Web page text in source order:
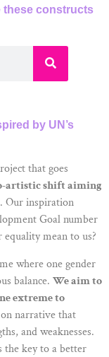
these constructs
by UN’s
that goes
artistic shift aiming
. Our inspiration
Goal number
mean to us?
where one gender
balance. We aim to
extreme to
narrative that
and weaknesses.
the key to a better